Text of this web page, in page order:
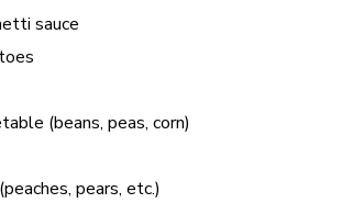
sauce
(beans, peas, corn)
pears, etc.)